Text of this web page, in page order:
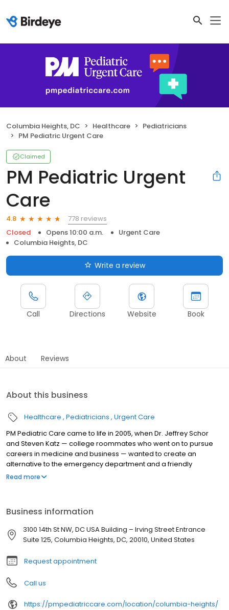
Columbia Heights, DC Healthcare
Pediatricians
PM Pediatric Urgent Care
Claimed
PM Pediatric Urgent
Care
4.8
778 reviews
Closed
Opens 10:00 a.m.
Urgent Care
Columbia Heights, DC
Write a review
Call Directions Website Book
About Reviews
About this business
Healthcare Pediatricians Urgent Care
PM Pediatric Care came to life in 2005, when Dr. Jeffrey Schor
and Steven Katz — college roommates who went on to pursue
careers in medicine and business — wanted to create an
alternative to the emergency department and a friendly
environment designed exclusively for children and young adults.
everything from asthma attacks to sports injuries.
Read more
Business information
3100 14th St NW, DC USA Building – Irving Street Entrance
Suite 125, Columbia Heights, DC, 20010, United States
Request appointment
Call us
https://pmpediatriccare.com/location/columbia-heights/